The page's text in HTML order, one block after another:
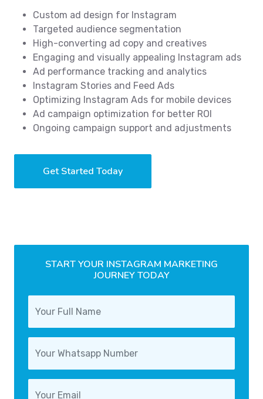
Custom ad design for Instagram
Targeted audience segmentation
High-converting ad copy and creatives
Engaging and visually appealing Instagram ads
Ad performance tracking and analytics
Instagram Stories and Feed Ads
Optimizing Instagram Ads for mobile devices
Ad campaign optimization for better ROI
Ongoing campaign support and adjustments
Get Started Today
START YOUR INSTAGRAM MARKETING
JOURNEY TODAY